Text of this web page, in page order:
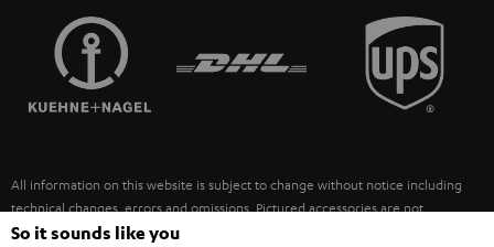
SPEAKERS
ULTIMA
FANSHOP
NEW RELEASES
MANAGEMENT
SUSTAINABILITY
FRANCE
POLAND
ITALY
All information on this website is subject to change without notice including
technical changes, errors and omissions. Pictured accessories are not
necessarily included. Any disposal fees for batteries are included in the price.
So it sounds like you